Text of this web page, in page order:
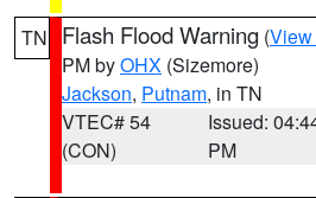
TN Flash Flood Warning (View
PM byOHX (Sizemore)
Jackson, Putnam, in TN
VTEC# 54
(CON)
Issued:
PM